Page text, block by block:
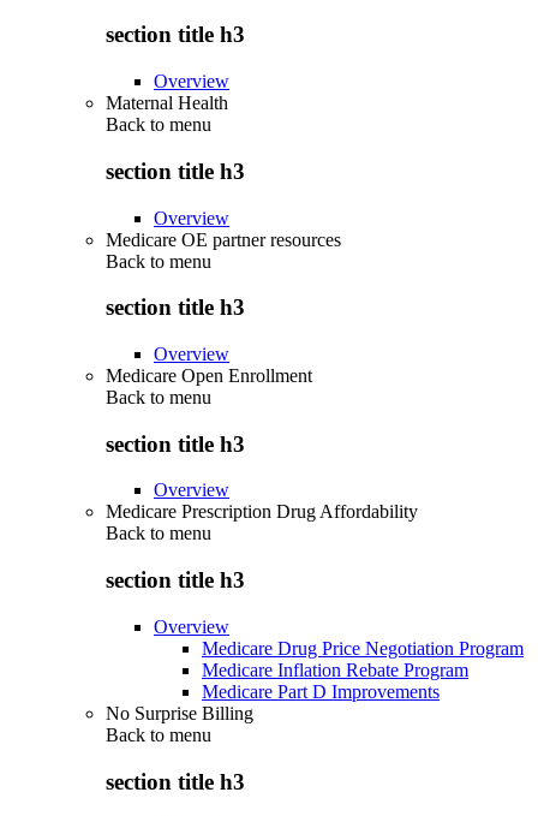
section title h3
Overview
Maternal Health
Back to menu
section title h3
Overview
Medicare OE partner resources
Back to menu
section title h3
Overview
Medicare Open Enrollment
Back to menu
section title h3
Overview
Medicare Prescription Drug Affordability
Back to menu
section title h3
Overview
Medicare Drug Price Negotiation Program
Medicare Inflation Rebate Program
Medicare Part D Improvements
No Surprise Billing
Back to menu
section title h3